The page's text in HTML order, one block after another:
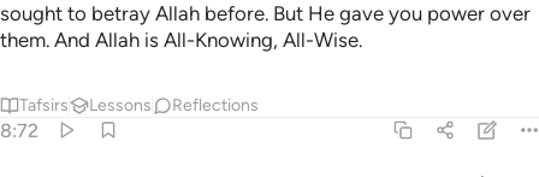
sought to betray Allah before. But He gave you power over
them. And Allah is All-Knowing, All-Wise.
Tafsirs Lessons Reflections
8:72